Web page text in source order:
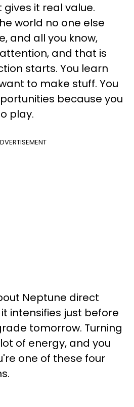
it real value.
world no one else
and all you know,
and that is
starts. You learn
to make stuff. You
because you
play.
Neptune direct
intensifies just before
tomorrow. Turning
of energy, and you
one of these four